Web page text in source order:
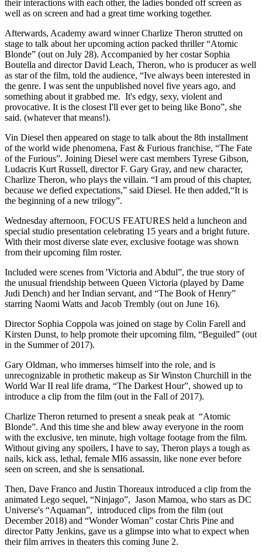
their interactions with each other, the ladies bonded off screen as
well as on screen and had a great time working together.
Afterwards, Academy award winner Charlize Theron strutted on
stage to talk about her upcoming action packed thriller “Atomic
Blonde” (out on July 28). Accompanied by her costar Sophia
Boutella and director David Leach, Theron, who is producer as well
as star of the film, told the audience, “Ive always been interested in
the genre. I was sent the unpublished novel five years ago, and
something about it grabbed me. It's edgy, sexy, violent and
provocative. It is the closest I'll ever get to being like Bono”, she
said. (whatever that means!).
Vin Diesel then appeared on stage to talk about the 8th installment
of the world wide phenomena, Fast & Furious franchise, “The Fate
of the Furious”. Joining Diesel were cast members Tyrese Gibson,
Ludacris Kurt Russell, director F. Gary Gray, and new character,
Charlize Theron, who plays the villain. “I am proud of this chapter,
because we defied expectations,” said Diesel. He then added,“It is
the beginning of a new trilogy”.
Wednesday afternoon, FOCUS FEATURES held a luncheon and
special studio presentation celebrating 15 years and a bright future.
With their most diverse slate ever, exclusive footage was shown
from their upcoming film roster.
Included were scenes from 'Victoria and Abdul”, the true story of
the unusual friendship between Queen Victoria (played by Dame
Judi Dench) and her Indian servant, and “The Book of Henry”
starring Naomi Watts and Jacob Trembly (out on June 16).
Director Sophia Coppola was joined on stage by Colin Farell and
Kirsten Dunst, to help promote their upcoming film, “Beguiled” (out
in the Summer of 2017).
Gary Oldman, who immerses himself into the role, and is
unrecognizable in prothetic makeup as Sir Winston Churchill in the
World War II real life drama, “The Darkest Hour”, showed up to
introduce a clip from the film (out in the Fall of 2017).
Charlize Theron returned to present a sneak peak at “Atomic
Blonde”. And this time she and blew away everyone in the room
with the exclusive, ten minute, high voltage footage from the film.
Without giving any spoilers, I have to say, Theron plays a tough as
nails, kick ass, lethal, female MI6 assassin, like none ever before
seen on screen, and she is sensational.
Then, Dave Franco and Justin Thoreaux introduced a clip from the
animated Lego sequel, “Ninjago”, Jason Mamoa, who stars as DC
Universe's “Aquaman”, introduced clips from the film (out
December 2018) and “Wonder Woman” costar Chris Pine and
director Patty Jenkins, gave us a glimpse into what to expect when
their film arrives in theaters this coming June 2.